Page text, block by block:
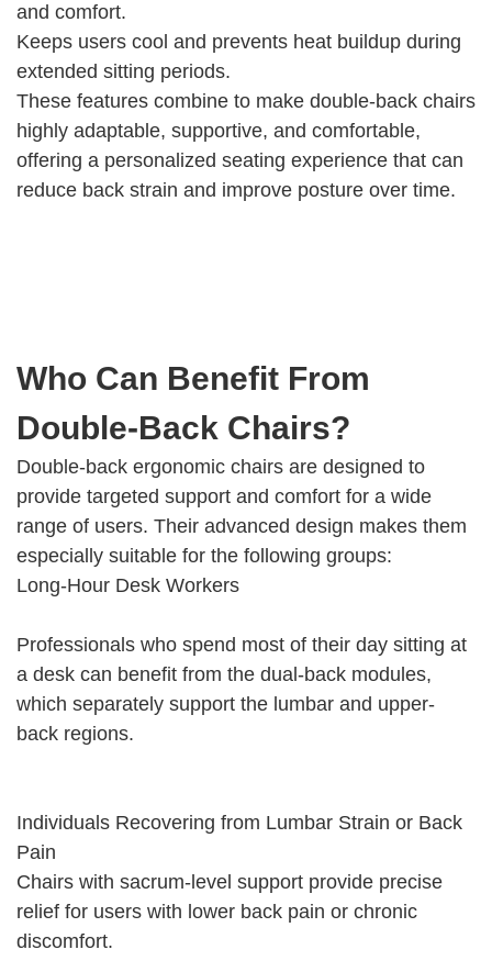
and comfort.
Keeps users cool and prevents heat buildup during
extended sitting periods.
These features combine to make double-back chairs
highly adaptable, supportive, and comfortable,
offering a personalized seating experience that can
reduce back strain and improve posture over time.
Who Can Benefit From
Double-Back Chairs?
Double-back ergonomic chairs are designed to
provide targeted support and comfort for a wide
range of users. Their advanced design makes them
especially suitable for the following groups:
Long-Hour Desk Workers
Professionals who spend most of their day sitting at
a desk can benefit from the dual-back modules,
which separately support the lumbar and upper-
back regions.
Individuals Recovering from Lumbar Strain or Back
Pain
Chairs with sacrum-level support provide precise
relief for users with lower back pain or chronic
discomfort.